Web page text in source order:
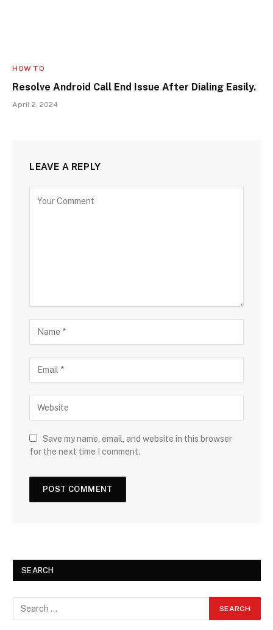
HOW TO
Resolve Android Call End Issue After Dialing Easily.
April 2, 2024
LEAVE A REPLY
Save my name, email, and website in this browser
for the next time I comment.
SEARCH